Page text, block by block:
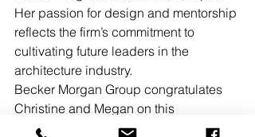
Her passion for design and mentorship
reflects the firm’s commitment to
cultivating future leaders in the
architecture industry.
Becker Morgan Group congratulates
Christine and Megan on this
accomplishment, looks forward to